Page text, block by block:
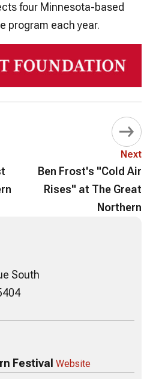
four Minnesota-based
program each year.
Next
Ben Frost's "Cold Air
Rises" at The Great
Northern
South
Festival Website